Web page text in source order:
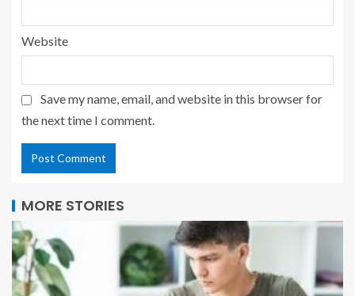
Website
Save my name, email, and website in this browser for
the next time I comment.
MORE STORIES